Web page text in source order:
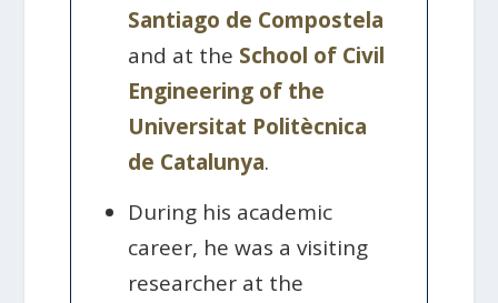
Santiago de Compostela
and at the School of Civil
Engineering of the
Universitat Politècnica
de Catalunya.
During his academic
career, he was a visiting
researcher at the